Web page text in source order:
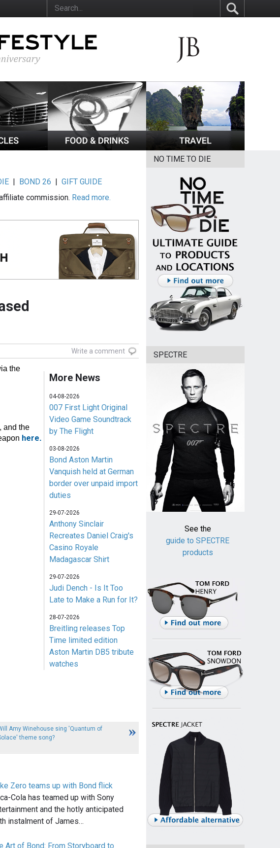
| BOND 26 |GIFT GUIDE
commission. Read more.
Write a comment
the
and the
here.
More News
04-08-2026
007 First Light Original
Video Game Soundtrack
by The Flight
03-08-2026
Bond Aston Martin
Vanquish held at German
border over unpaid import
duties
29-07-2026
Anthony Sinclair
Recreates Daniel Craig's
Casino Royale
Madagascar Shirt
29-07-2026
Judi Dench - Is It Too
Late to Make a Run for It?
28-07-2026
Breitling releases Top
Time limited edition
Aston Martin DB5 tribute
watches
Amy Winehouse sing 'Quantum of
theme song?
Zero teams up with Bond flick
Cola has teamed up with Sony
and the hotly anticipated
instalment of James…
Art of Bond: From Storyboard to
NO TIME TO DIE
SPECTRE
See the
guide to SPECTRE
products